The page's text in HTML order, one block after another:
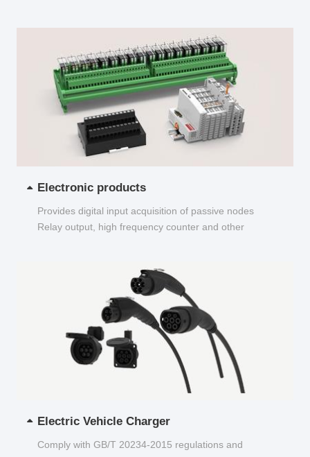
Electronic products
Provides digital input acquisition of passive nodes
Relay output, high frequency counter and other
Electric Vehicle Charger
Comply with GB/T 20234-2015 regulations and